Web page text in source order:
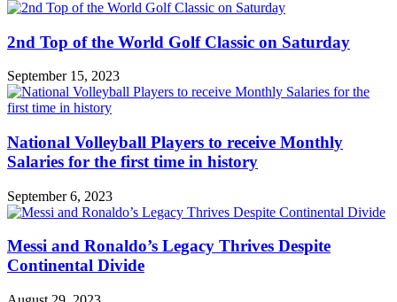
2nd Top of the World Golf Classic on Saturday
September 15, 2023
National Volleyball Players to receive Monthly
Salaries for the first time in history
September 6, 2023
Messi and Ronaldo’s Legacy Thrives Despite
Continental Divide